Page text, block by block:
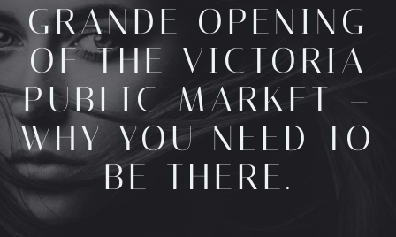
GRANDE OPENING
OF THE VICTORIA
PUBLIC MARKET –
WHY YOU NEED TO
BE THERE.